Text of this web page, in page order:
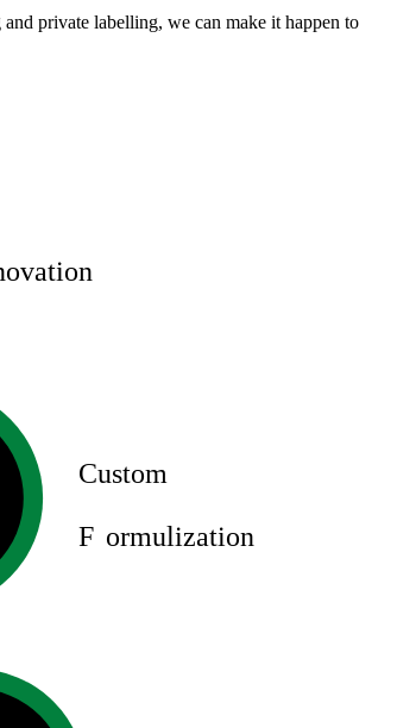
private labelling, we can make it happen to
Custom
F ormulization